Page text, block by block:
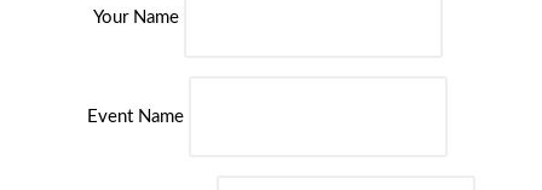
Your Name
Event Name